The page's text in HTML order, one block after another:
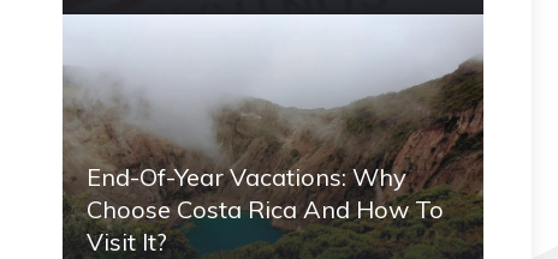
End-Of-Year Vacations: Why
Choose Costa Rica And How To
Visit It?